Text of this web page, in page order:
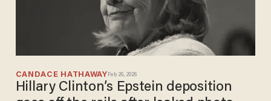
CANDACE HATHAWAY Feb 26, 2026
Hillary Clinton’s Epstein deposition